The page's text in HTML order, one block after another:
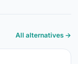
All alternatives →